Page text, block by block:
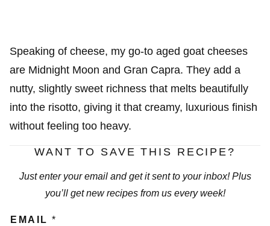
Speaking of cheese, my go-to aged goat cheeses
are Midnight Moon and Gran Capra. They add a
nutty, slightly sweet richness that melts beautifully
into the risotto, giving it that creamy, luxurious finish
without feeling too heavy.
WANT TO SAVE THIS RECIPE?
Just enter your email and get it sent to your inbox! Plus
you’ll get new recipes from us every week!
EMAIL*